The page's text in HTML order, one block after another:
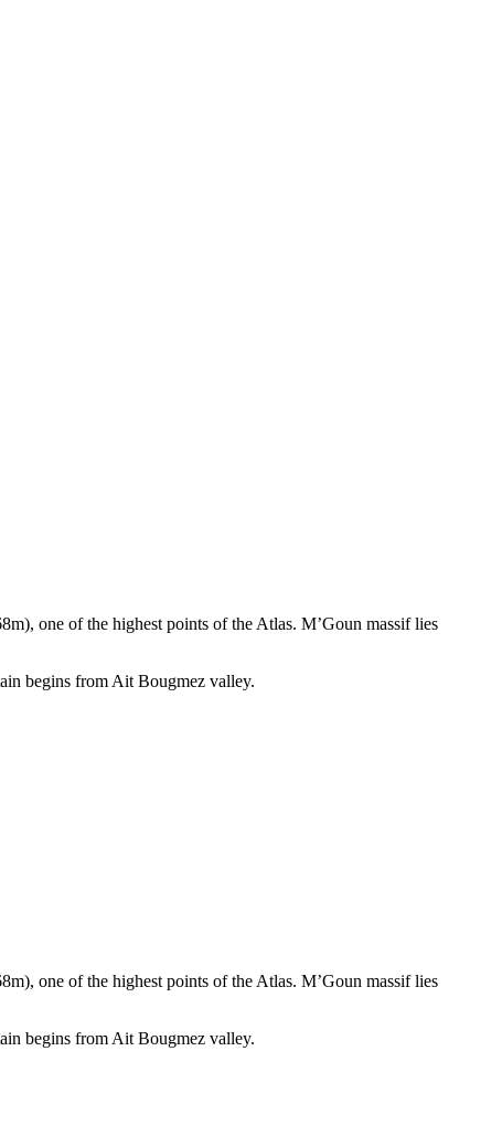
one of the highest points of the Atlas. M’Goun massif lies
begins from Ait Bougmez valley.
one of the highest points of the Atlas. M’Goun massif lies
begins from Ait Bougmez valley.